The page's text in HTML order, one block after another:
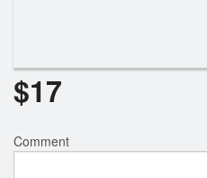
$17
Comment